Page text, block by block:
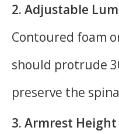
2. Adjustable
Contoured foam
should protrude
preserve the
3. Armrest